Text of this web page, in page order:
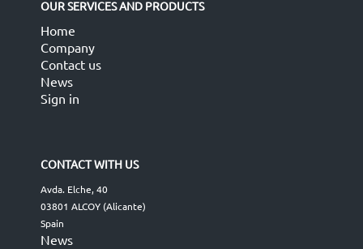
OUR SERVICES AND PRODUCTS
Home
Company
Contact us
News
Sign in
CONTACT WITH US
Avda. Elche, 40
03801 ALCOY (Alicante)
Spain
News